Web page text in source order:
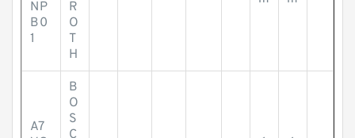
NP
B0
1
R
O
T
H
A7
B
O
S
C